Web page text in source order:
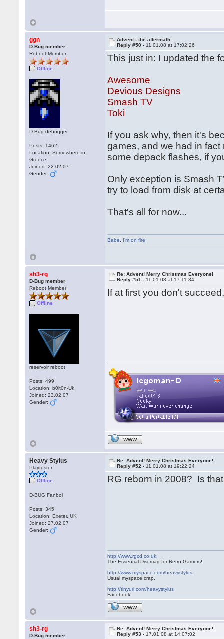
ggn
D-Bug member
Reboot Member
Offline
D-Bug debugger
Posts: 1462
Location: Somewhere in
Greece
Joined: 22.02.07
Gender:
Advent - the aftermath
Reply #50 - 11.01.08 at 17:02:26
This just in: I updated the
Awesome
Devious Designs
Smash TV
Toki
If you ask why, then it's
games, and we had in
some depack flashes, if
Only exception is Smash
try to load from disk at
That's all for now...
Babe I'm on fire
sh3-rg
D-Bug member
Reboot Member
Offline
reservoir reboot
Posts: 499
Location: b0lt0n-Uk
Joined: 23.02.07
Gender:
Re: Advent! Merry Christmas Everyone!
Reply #51 - 11.01.08 at 17:11:34
If at first you don't
WWW
Heavy Stylus
Playtester
Offline
D-BUG Fanboi
Posts: 345
Location: Exeter, UK
Joined: 27.02.07
Gender:
Re: Advent! Merry Christmas Everyone!
Reply #52 - 11.01.08 at 19:22:24
RG reborn in 2008? Is
http://www.rgcd.co.uk
The Essential Discmag for Retro Gamers!
http://www.myspace.com/heavystylus
Usual myspace crap.
http://tinyurl.com/heavystylus
Facebook
WWW
sh3-rg
D-Bug member
Re: Advent! Merry Christmas Everyone!
Reply #53 - 17.01.08 at 14:07:02